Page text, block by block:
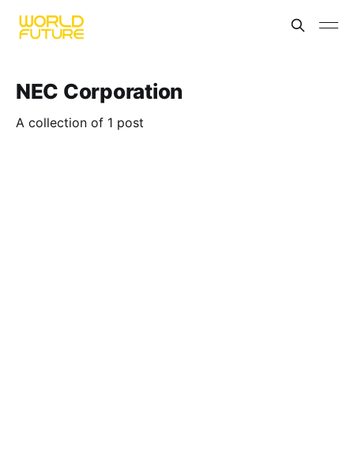
NEC Corporation
A collection of 1 post